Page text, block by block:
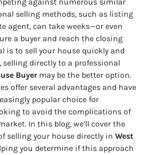
against numerous similar
selling methods, such as listing
agent, can take weeks—or even
a buyer and reach the closing
is to sell your house quickly and
selling directly to a professional
Buyermay be the better option.
offer several advantages and have
popular choice for
to avoid the complications of
In this blog, we’ll cover the
selling your house directly in West
you determine if this approach